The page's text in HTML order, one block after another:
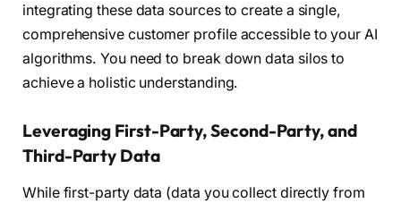
integrating these data sources to create a single,
comprehensive customer profile accessible to your AI
algorithms. You need to break down data silos to
achieve a holistic understanding.
Leveraging First-Party, Second-Party, and
Third-Party Data
While first-party data (data you collect directly from